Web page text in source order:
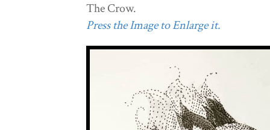
The Crow.
Press the Image to Enlarge it.